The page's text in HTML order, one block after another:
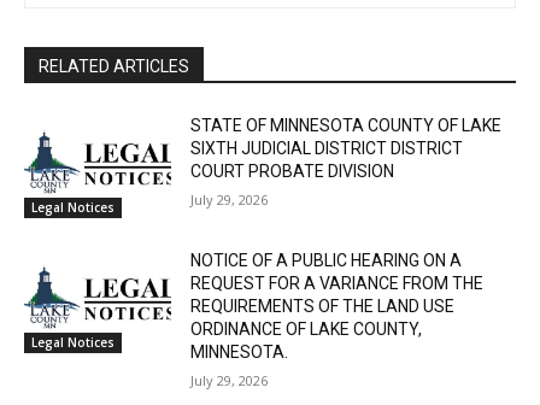
Legal Notices
SIXTH JUDICIAL DISTRICT DISTRICT
COURT PROBATE DIVISION
July 29, 2026
Legal Notices
REQUEST FOR A VARIANCE FROM THE
REQUIREMENTS OF THE LAND USE
ORDINANCE OF LAKE COUNTY,
MINNESOTA.
July 29, 2026
NOTICE OF TESTING OF OMNIBALLOT